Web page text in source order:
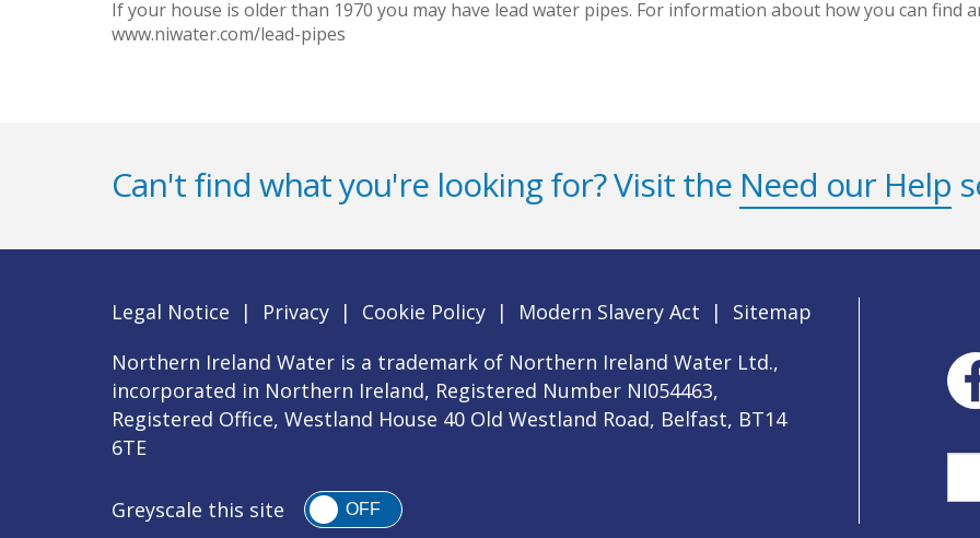
If your house is older than 1970 you may have lead water pipes. For information about how you can find
www.niwater.com/lead-pipes
Can't find what you're looking for? Visit the Need our Help
Legal Notice | Privacy | Cookie Policy | Modern Slavery Act |
Sitemap
Northern Ireland Water is a trademark of Northern Ireland Water Ltd.,
incorporated in Northern Ireland, Registered Number NI054463,
Registered Office, Westland House 40 Old Westland Road, Belfast, BT14
6TE
Greyscale this site OFF